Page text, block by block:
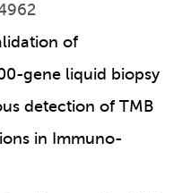
of
gene liquid biopsy
detection of TMB
in Immuno-